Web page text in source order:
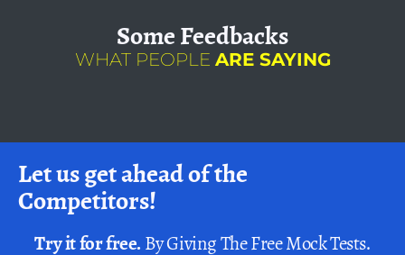
SomeFeedbacks
WHAT PEOPLE ARE SAYING
Let us get ahead of the
Competitors!
Try it for free.By Giving The Free Mock Tests.